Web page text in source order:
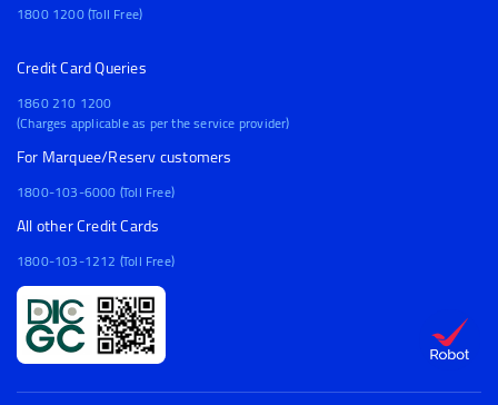
1800 1200 (Toll Free)
Credit Card Queries
1860 210 1200
(Charges applicable as per the service provider)
For Marquee/Reserv customers
1800-103-6000 (Toll Free)
All other Credit Cards
1800-103-1212 (Toll Free)